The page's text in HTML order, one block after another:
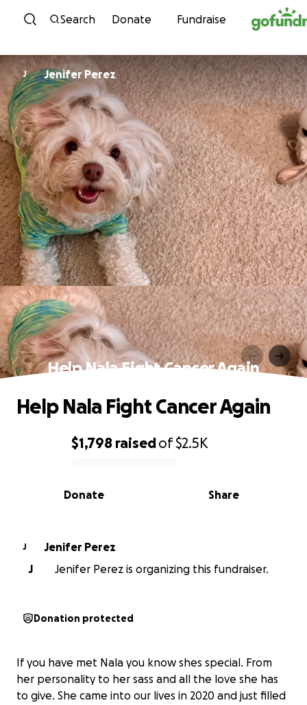
Skip to content
Search Donate Fundraise
J Jenifer Perez
Help Nala Fight Cancer Again
0% complete
$1,798 raisedof$2.5K
Share
Donate
Help Nala Fight Cancer Again
J
Jenifer Perez
J
Jenifer Perez is organizing this fundraiser.
Donation protected
If you have met Nala you know shes special. From
her personality to her sass and all the love she has
to give. She came into our lives in 2020 and just filled